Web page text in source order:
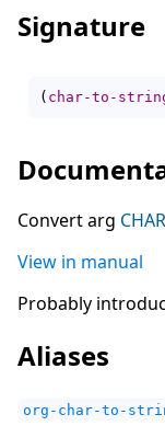
Signature
( char-to-
Convert arg CHAR
View in manual
Probably
Aliases
org-char-to-